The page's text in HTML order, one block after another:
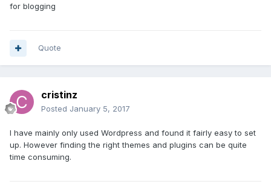
for blogging
Quote
cristinz
Posted January 5, 2017
I have mainly only used Wordpress and found it fairly easy to set
up. However finding the right themes and plugins can be quite
time consuming.